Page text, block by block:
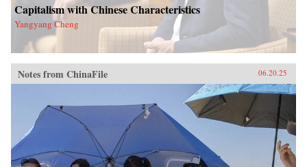
Capitalism with Chinese Characteristics
Yangyang Cheng
Notes from ChinaFile 06.20.25